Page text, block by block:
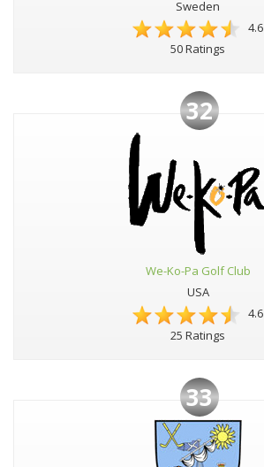
Sweden
4.6
50 Ratings
32
We-Ko-Pa Golf Club
USA
4.6
25 Ratings
33